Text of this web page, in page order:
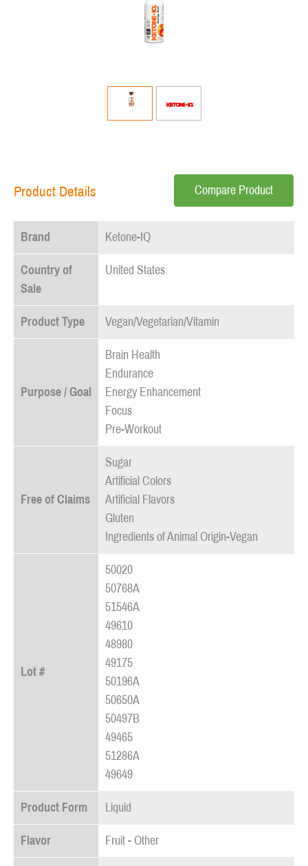
Product Details Compare Product
Brand Ketone-IQ
Country of
Sale
United States
Product Type Vegan/Vegetarian/Vitamin
Purpose / Goal
Brain Health
Endurance
Energy Enhancement
Focus
Pre-Workout
Free of Claims
Sugar
Artificial Colors
Artificial Flavors
Gluten
Ingredients of Animal Origin-Vegan
Lot #
50020
50768A
51546A
49610
48980
49175
50196A
50650A
50497B
49465
51286A
49649
Product Form Liquid
Flavor Fruit - Other